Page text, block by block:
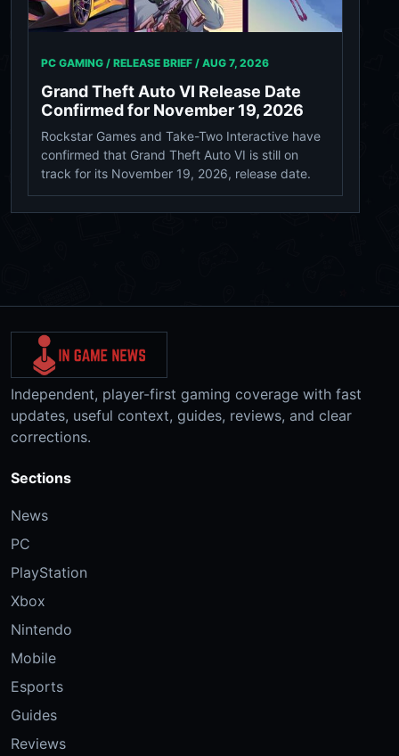
PC GAMING / RELEASE BRIEF / AUG 7, 2026
Grand Theft Auto VI Release Date
Confirmed for November 19, 2026
Rockstar Games and Take-Two Interactive have
confirmed that Grand Theft Auto VI is still on
track for its November 19, 2026, release date.
Independent, player-first gaming coverage with fast
updates, useful context, guides, reviews, and clear
corrections.
Sections
News
PC
PlayStation
Xbox
Nintendo
Mobile
Esports
Guides
Reviews